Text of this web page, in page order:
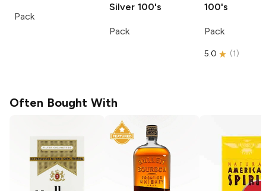
Pack
Silver 100's
Pack
100's
Pack
5.0 (1)
Often Bought With